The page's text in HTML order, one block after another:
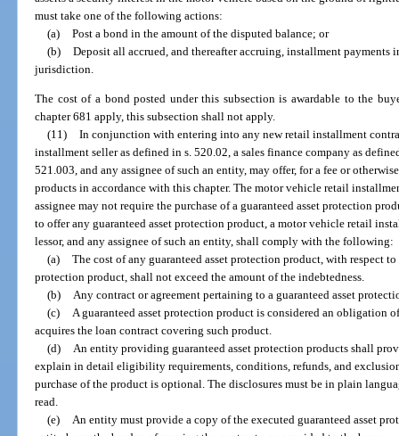
must take one of the following actions:
(a) Post a bond in the amount of the disputed balance; or
(b) Deposit all accrued, and thereafter accruing, installment payments
jurisdiction.
The cost of a bond posted under this subsection is awardable to the
chapter 681 apply, this subsection shall not apply.
(11) In conjunction with entering into any new retail installment
installment seller as defined in s. 520.02, a sales finance company as
521.003, and any assignee of such an entity, may offer, for a fee or
products in accordance with this chapter. The motor vehicle retail
assignee may not require the purchase of a guaranteed asset protection
to offer any guaranteed asset protection product, a motor vehicle retail
lessor, and any assignee of such an entity, shall comply with the following:
(a) The cost of any guaranteed asset protection product, with respect
protection product, shall not exceed the amount of the indebtedness.
(b) Any contract or agreement pertaining to a guaranteed asset
(c) A guaranteed asset protection product is considered an obligation
acquires the loan contract covering such product.
(d) An entity providing guaranteed asset protection products shall
explain in detail eligibility requirements, conditions, refunds, and
purchase of the product is optional. The disclosures must be in plain
read.
(e) An entity must provide a copy of the executed guaranteed asset